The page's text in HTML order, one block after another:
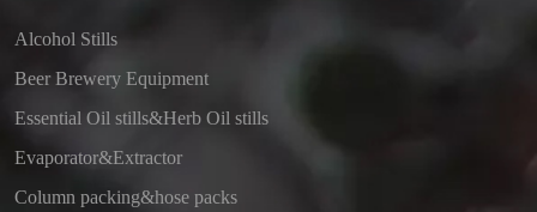
Alcohol Stills
Beer Brewery Equipment
Essential Oil stills&Herb Oil stills
Evaporator&Extractor
Column packing&hose packs